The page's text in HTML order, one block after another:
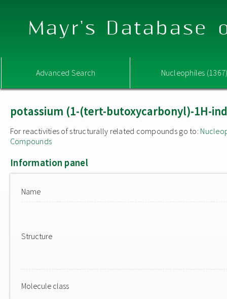
Mayr's Database
Advanced Search Nucleophiles
potassium (1-(tert-butoxycarbonyl)-1H-
For reactivities of structurally related compounds go to:
Compounds
Information panel
Name
Structure
Molecule class